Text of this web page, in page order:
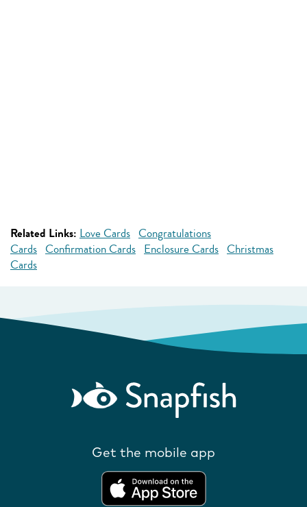
Related Links: Love Cards Congratulations
Cards Confirmation Cards Enclosure Cards Christmas
Cards
Get the mobile app